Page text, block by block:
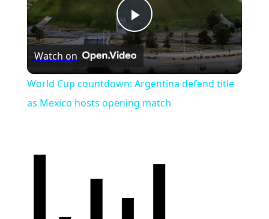
Play
Video
Watch on
World Cup countdown: Argentina defend title
as Mexico hosts opening match